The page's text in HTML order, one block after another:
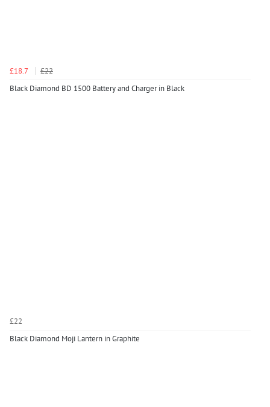
£18.7
£22
Black Diamond BD 1500 Battery and Charger in Black
£22
Black Diamond Moji Lantern in Graphite